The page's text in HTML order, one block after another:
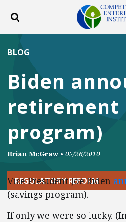
Toggle search
DONATE
Facebook
Twitter
Biden
retirement
program)
BLOG
Brian McGraw • 02/26/2010
REGULATORY REFORM
Vice President Joe Biden
(savings program).
If only we were so lucky.